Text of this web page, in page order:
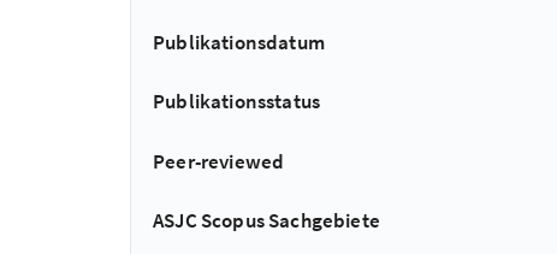
Publikationsdatum
Publikationsstatus
Peer-reviewed
ASJC Scopus Sachgebiete